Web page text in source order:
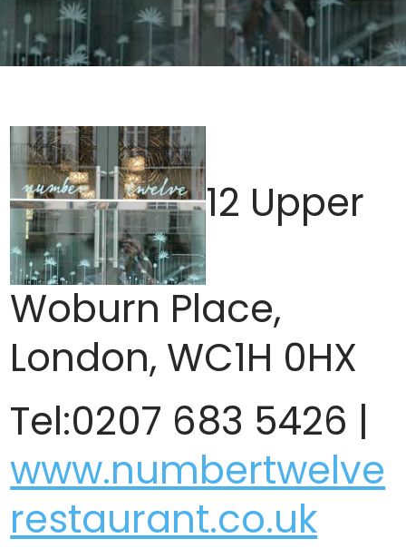
12 Upper
Woburn Place,
London, WC1H 0HX
Tel:0207 683 5426 |
www.numbertwelve
restaurant.co.uk